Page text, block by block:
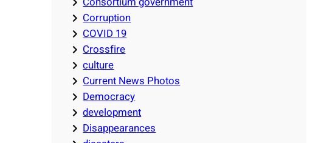
Corruption
COVID 19
Crossfire
culture
Current News Photos
Democracy
development
Disappearances